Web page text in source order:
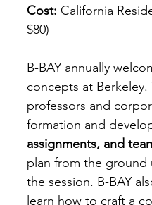
Cost: California
$80)
B-BAY annually
concepts at
professors and
formation and
assignments, and
plan from the ground
the session. B-BAY
learn how to craft a